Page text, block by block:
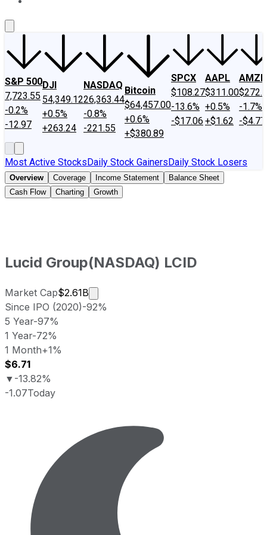
S&P 500
7,723.55
-0.2%
-12.97
DJI
54,349.12
+0.5%
+263.24
NASDAQ
26,363.44
-0.8%
-221.55
Bitcoin
$64,457.00
+0.6%
+$380.89
SPCX
$108.27
-13.6%
-$17.06
AAPL
$311.00
+0.5%
+$1.62
AMZN
-1.7%
-$4.77
Most Active StocksDaily Stock GainersDaily Stock Losers
Overview Coverage Income Statement
Balance Sheet
Cash Flow
Charting Growth
Lucid Group(NASDAQ) LCID
Market Cap$2.61B
Market cap calculated using
Since IPO (2020)-92%
5 Year-97%
1 Year-72%
1 Month+1%
$6.71
▼ -13.82%
-1.07Today